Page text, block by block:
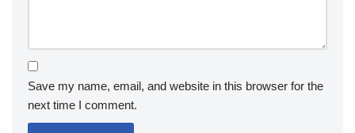
Save my name, email, and website in this browser for the
next time I comment.